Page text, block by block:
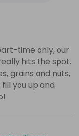
time only, our
hits the spot.
grains and nuts,
you up and